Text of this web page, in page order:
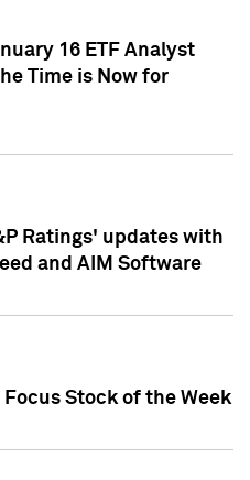
16 ETF Analyst
Time is Now for
Ratings' updates with
and AIM Software
Focus Stock of the Week